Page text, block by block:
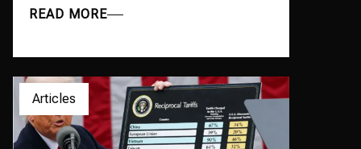
READ MORE
Articles